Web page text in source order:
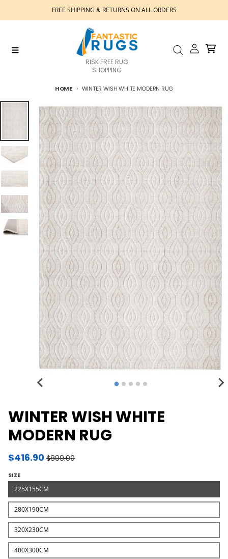
Skip to contentFREE SHIPPING & RETURNS ON ALL ORDERS
RISK FREE RUG
SHOPPING
HOME WINTER WISH WHITE MODERN RUG
Skip to product information
WINTER WISH WHITE
MODERN RUG
$416.90 $899.00
SIZE
225X155CM
280X190CM
320X230CM
400X300CM